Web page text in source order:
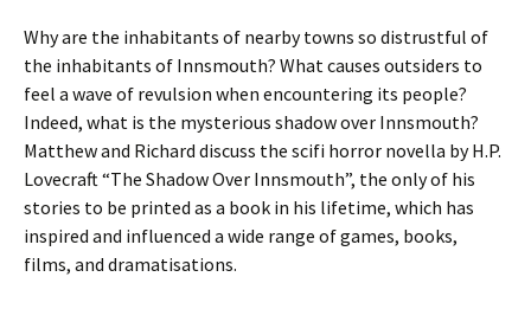
Why are the inhabitants of nearby towns so distrustful of
the inhabitants of Innsmouth? What causes outsiders to
feel a wave of revulsion when encountering its people?
Indeed, what is the mysterious shadow over Innsmouth?
Matthew and Richard discuss the scifi horror novella by H.P.
Lovecraft “The Shadow Over Innsmouth”, the only of his
stories to be printed as a book in his lifetime, which has
inspired and influenced a wide range of games, books,
films, and dramatisations.